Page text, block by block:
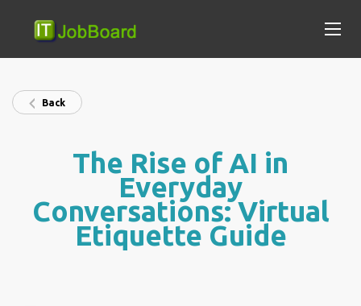
Back
The Rise of AI in
Everyday
Conversations: Virtual
Etiquette Guide